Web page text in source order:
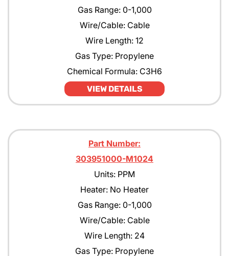
Gas Range: 0-1,000
Wire/Cable: Cable
Wire Length: 12
Gas Type: Propylene
Chemical Formula: C3H6
VIEW DETAILS
Part Number:
303951000-M1024
Units: PPM
Heater: No Heater
Gas Range: 0-1,000
Wire/Cable: Cable
Wire Length: 24
Gas Type: Propylene